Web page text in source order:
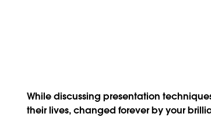
While discussing presentation
their lives, changed forever by your